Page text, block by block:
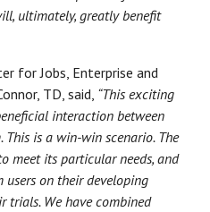
ultimately, greatly benefit
for Jobs, Enterprise and
TD, said, “This exciting
interaction between
is a win-win scenario. The
meet its particular needs, and
users on their developing
trials. We have combined